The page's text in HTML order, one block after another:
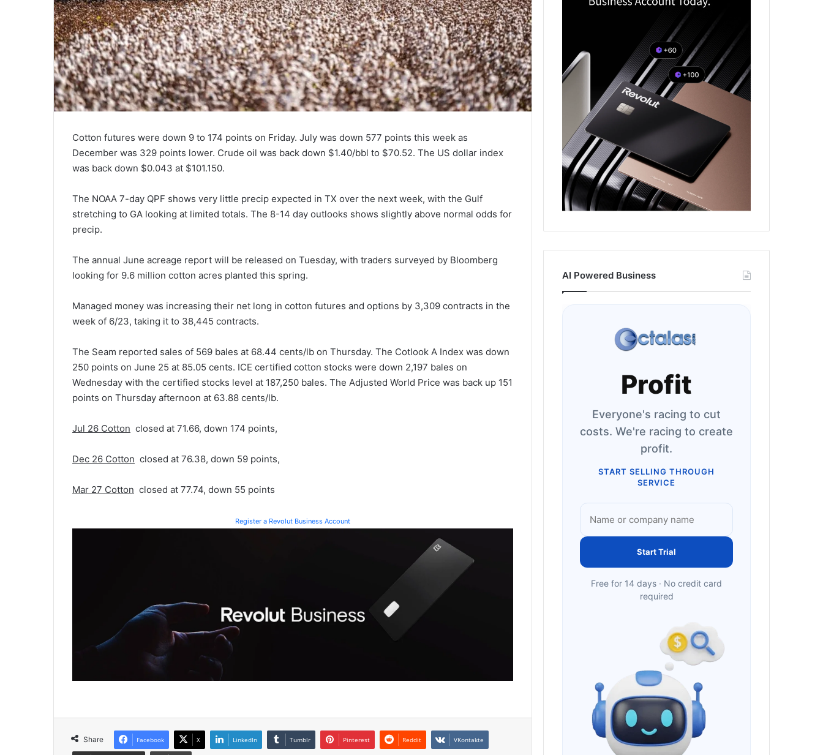
Cotton futures were down 9 to 174 points on Friday. July was down 577 points this week as
December was 329 points lower. Crude oil was back down $1.40/bbl to $70.52. The US dollar index
was back down $0.043 at $101.150.
The NOAA 7-day QPF shows very little precip expected in TX over the next week, with the Gulf
stretching to GA looking at limited totals. The 8-14 day outlooks shows slightly above normal odds for
precip.
The annual June acreage report will be released on Tuesday, with traders surveyed by Bloomberg
looking for 9.6 million cotton acres planted this spring.
Managed money was increasing their net long in cotton futures and options by 3,309 contracts in the
week of 6/23, taking it to 38,445 contracts.
The Seam reported sales of 569 bales at 68.44 cents/lb on Thursday. The Cotlook A Index was down
250 points on June 25 at 85.05 cents. ICE certified cotton stocks were down 2,197 bales on
Wednesday with the certified stocks level at 187,250 bales. The Adjusted World Price was back up 151
points on Thursday afternoon at 63.88 cents/lb.
Jul 26 Cotton closed at 71.66, down 174 points,
Dec 26 Cotton closed at 76.38, down 59 points,
Mar 27 Cotton closed at 77.74, down 55 points
Register a Revolut Business Account
Share Facebook X LinkedIn Tumblr Pinterest Reddit VKontakte
AI Powered Business
Profit
Everyone's racing to cut
costs. We're racing to create
profit.
START SELLING THROUGH
SERVICE
Start Trial
Free for 14 days · No credit card
required